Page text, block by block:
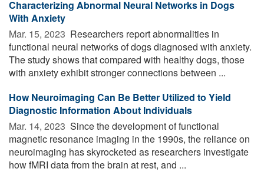
Characterizing Abnormal Neural Networks in Dogs
With Anxiety
Mar. 15, 2023  Researchers report abnormalities in
functional neural networks of dogs diagnosed with anxiety.
The study shows that compared with healthy dogs, those
with anxiety exhibit stronger connections between ...
How Neuroimaging Can Be Better Utilized to Yield
Diagnostic Information About Individuals
Mar. 14, 2023  Since the development of functional
magnetic resonance imaging in the 1990s, the reliance on
neuroimaging has skyrocketed as researchers investigate
how fMRI data from the brain at rest, and ...